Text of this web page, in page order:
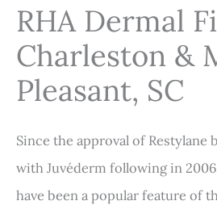
RHA Dermal
Charleston &
Pleasant, SC
Since the approval of Restylane
with Juvéderm following in
have been a popular feature of